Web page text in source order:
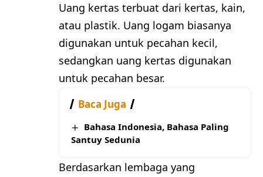
Uang kertas terbuat dari kertas, kain,
atau plastik. Uang logam biasanya
digunakan untuk pecahan kecil,
sedangkan uang kertas digunakan
untuk pecahan besar.
Baca Juga
Bahasa Indonesia, Bahasa Paling
Santuy Sedunia
Berdasarkan lembaga yang